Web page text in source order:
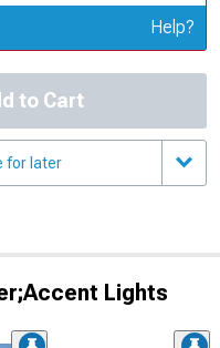
Help?
to Cart
for later
Lights